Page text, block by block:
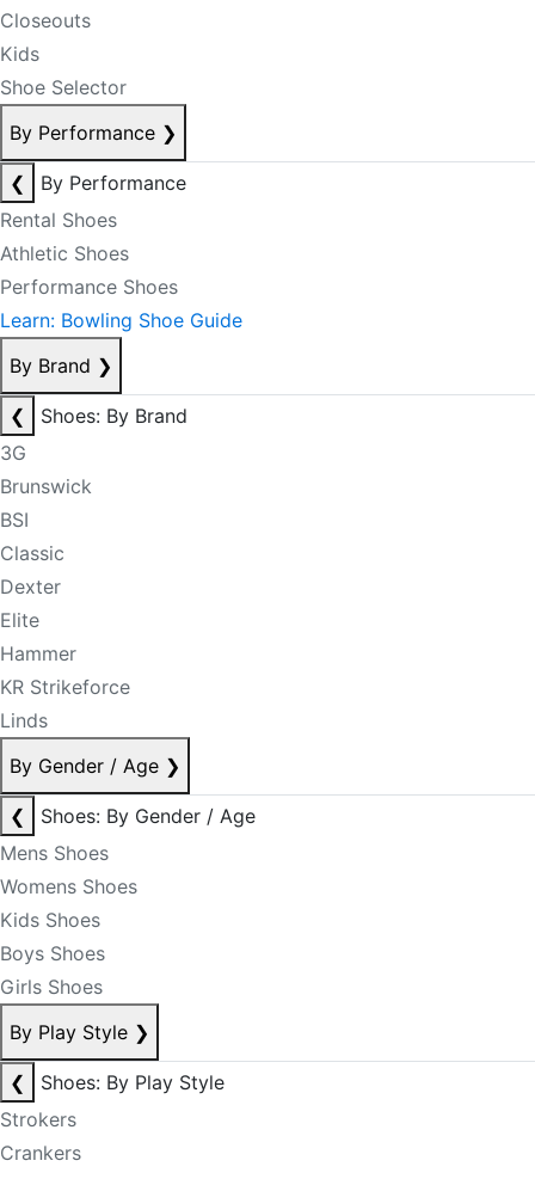
Closeouts
Kids
Shoe Selector
By Performance ❯
❮
By Performance
Rental Shoes
Athletic Shoes
Performance Shoes
Learn: Bowling Shoe Guide
By Brand ❯
❮
Shoes: By Brand
3G
Brunswick
BSI
Classic
Dexter
Elite
Hammer
KR Strikeforce
Linds
By Gender / Age ❯
❮
Shoes: By Gender / Age
Mens Shoes
Womens Shoes
Kids Shoes
Boys Shoes
Girls Shoes
By Play Style ❯
❮
Shoes: By Play Style
Strokers
Crankers